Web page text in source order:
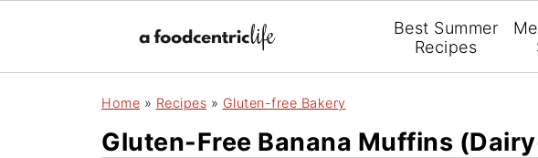
Best Summer
Recipes
Home » Recipes » Gluten-free Bakery
Gluten-Free Banana Muffins